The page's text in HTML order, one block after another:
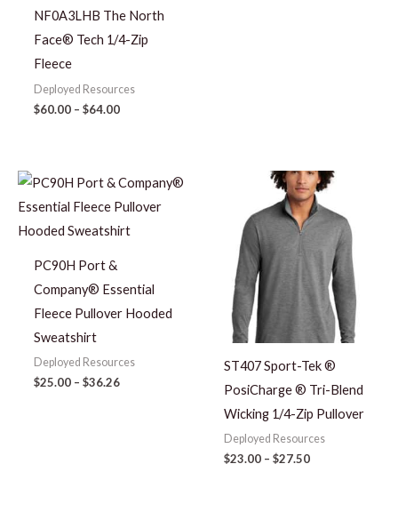
NF0A3LHB The North
Face® Tech 1/4-Zip
Fleece
Deployed Resources
$60.00 – $64.00
PC90H Port &
Company® Essential
Fleece Pullover Hooded
Sweatshirt
Deployed Resources
$25.00 – $36.26
Price
range:
$25.00
through
$36.26
ST407 Sport-Tek ®
PosiCharge ® Tri-Blend
Wicking 1/4-Zip Pullover
Deployed Resources
$23.00 – $27.50
Price
range:
$23.00
through
$27.50